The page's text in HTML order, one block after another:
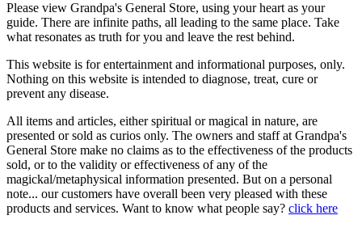
Please view Grandpa's General Store, using your heart as your
guide. There are infinite paths, all leading to the same place. Take
what resonates as truth for you and leave the rest behind.
This website is for entertainment and informational purposes, only.
Nothing on this website is intended to diagnose, treat, cure or
prevent any disease.
All items and articles, either spiritual or magical in nature, are
presented or sold as curios only. The owners and staff at Grandpa's
General Store make no claims as to the effectiveness of the products
sold, or to the validity or effectiveness of any of the
magickal/metaphysical information presented. But on a personal
note... our customers have overall been very pleased with these
products and services. Want to know what people say? click here